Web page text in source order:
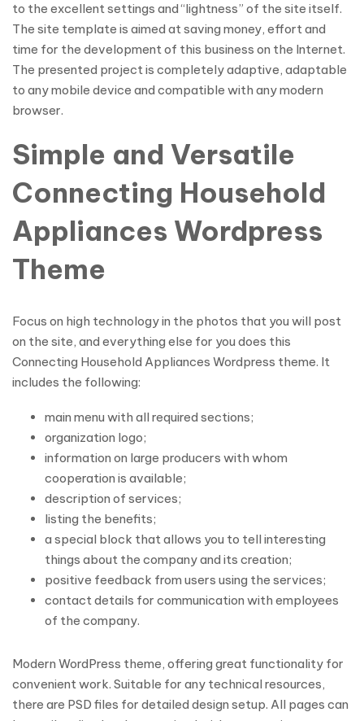
to the excellent settings and “lightness” of the site itself.
The site template is aimed at saving money, effort and
time for the development of this business on the Internet.
The presented project is completely adaptive, adaptable
to any mobile device and compatible with any modern
browser.
Simple and Versatile
Connecting Household
Appliances Wordpress
Theme
Focus on high technology in the photos that you will post
on the site, and everything else for you does this
Connecting Household Appliances Wordpress theme. It
includes the following:
main menu with all required sections;
organization logo;
information on large producers with whom
cooperation is available;
description of services;
listing the benefits;
a special block that allows you to tell interesting
things about the company and its creation;
positive feedback from users using the services;
contact details for communication with employees
of the company.
Modern WordPress theme, offering great functionality for
convenient work. Suitable for any technical resources,
there are PSD files for detailed design setup. All pages can